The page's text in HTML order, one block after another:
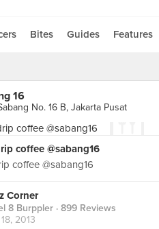
Bites Guides Features
16
No. 16 B, Jakarta Pusat
coffee @sabang16
coffee @sabang16
Corner
8 Burppler · 899 Reviews
2013